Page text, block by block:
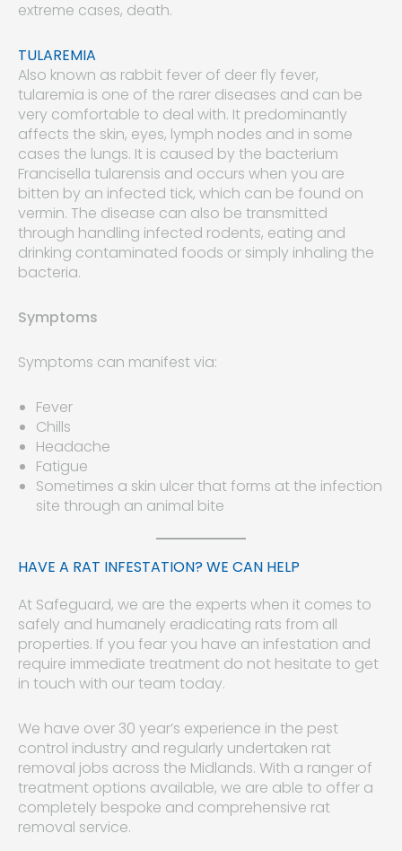
extreme cases, death.
TULAREMIA
Also known as rabbit fever of deer fly fever,
tularemia is one of the rarer diseases and can be
very comfortable to deal with. It predominantly
affects the skin, eyes, lymph nodes and in some
cases the lungs. It is caused by the bacterium
Francisella tularensis and occurs when you are
bitten by an infected tick, which can be found on
vermin. The disease can also be transmitted
through handling infected rodents, eating and
drinking contaminated foods or simply inhaling the
bacteria.
Symptoms
Symptoms can manifest via:
Fever
Chills
Headache
Fatigue
Sometimes a skin ulcer that forms at the infection
site through an animal bite
HAVE A RAT INFESTATION? WE CAN HELP
At Safeguard, we are the experts when it comes to
safely and humanely eradicating rats from all
properties. If you fear you have an infestation and
require immediate treatment do not hesitate to get
in touch with our team today.
We have over 30 year’s experience in the pest
control industry and regularly undertaken rat
removal jobs across the Midlands. With a ranger of
treatment options available, we are able to offer a
completely bespoke and comprehensive rat
removal service.